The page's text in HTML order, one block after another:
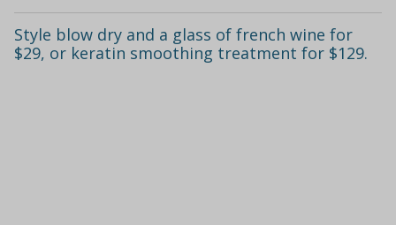
Style blow dry and a glass of french wine for
$29, or keratin smoothing treatment for $129.